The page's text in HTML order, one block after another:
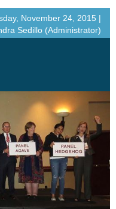
November 24, 2015 |
Sedillo (Administrator)